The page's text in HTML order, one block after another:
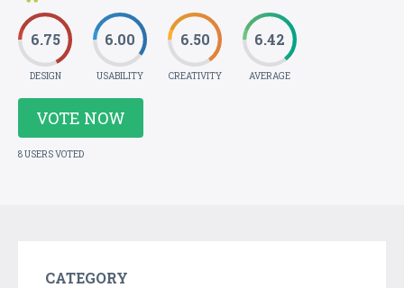
6.75
DESIGN
6.00
USABILITY
6.50
CREATIVITY
6.42
AVERAGE
VOTE NOW
8 USERS VOTED
CATEGORY